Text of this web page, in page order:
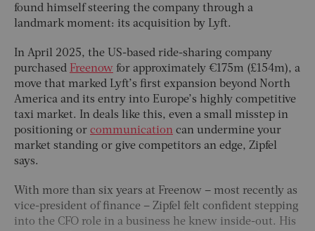
found himself steering the company through a
landmark moment: its acquisition by Lyft.
In April 2025, the US-based ride-sharing company
purchased Freenow for approximately €175m (£154m), a
move that marked Lyft’s first expansion beyond North
America and its entry into Europe’s highly competitive
taxi market. In deals like this, even a small misstep in
positioning or communication can undermine your
market standing or give competitors an edge, Zipfel
says.
With more than six years at Freenow – most recently as
vice-president of finance – Zipfel felt confident stepping
into the CFO role in a business he knew inside-out. His